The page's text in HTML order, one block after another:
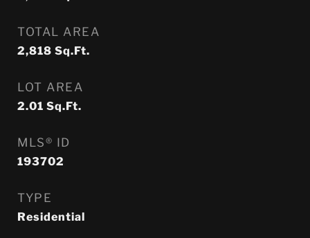
TOTAL AREA
2,818 Sq.Ft.
LOT AREA
2.01 Sq.Ft.
MLS® ID
193702
TYPE
Residential